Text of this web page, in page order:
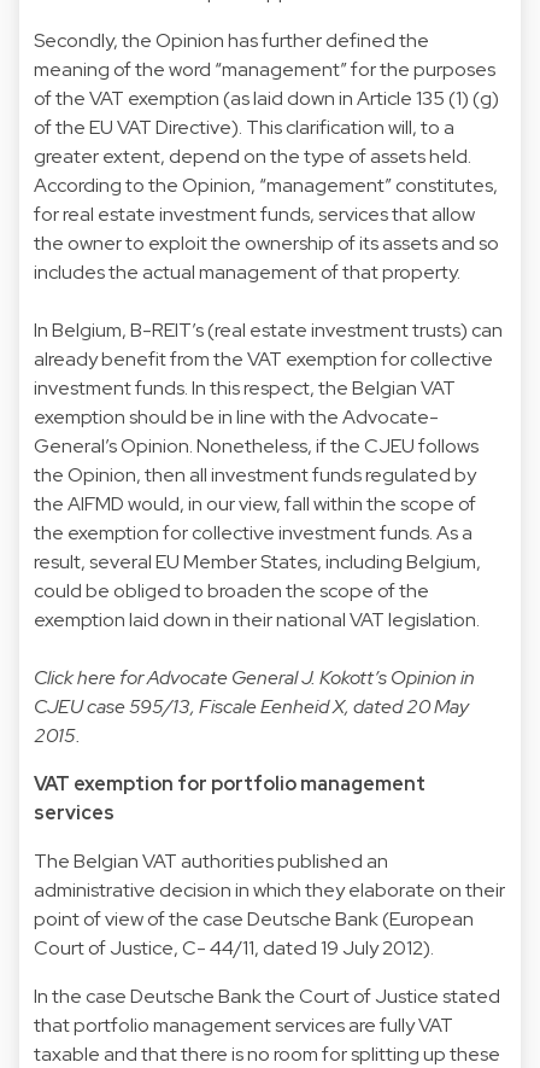
Secondly, the Opinion has further defined the
meaning of the word “management” for the purposes
of the VAT exemption (as laid down in Article 135 (1) (g)
of the EU VAT Directive). This clarification will, to a
greater extent, depend on the type of assets held.
According to the Opinion, “management” constitutes,
for real estate investment funds, services that allow
the owner to exploit the ownership of its assets and so
includes the actual management of that property.
In Belgium, B-REIT’s (real estate investment trusts) can
already benefit from the VAT exemption for collective
investment funds. In this respect, the Belgian VAT
exemption should be in line with the Advocate-
General’s Opinion. Nonetheless, if the CJEU follows
the Opinion, then all investment funds regulated by
the AIFMD would, in our view, fall within the scope of
the exemption for collective investment funds. As a
result, several EU Member States, including Belgium,
could be obliged to broaden the scope of the
exemption laid down in their national VAT legislation.
Clickherefor Advocate General J. Kokott’s Opinion in
CJEU case 595/13, Fiscale Eenheid X, dated 20 May
2015.
VAT exemption for portfolio management
services
The Belgian VAT authorities published an
administrative decision in which they elaborate on their
point of view of the case Deutsche Bank (European
Court of Justice, C- 44/11, dated 19 July 2012).
In the case Deutsche Bank the Court of Justice stated
that portfolio management services are fully VAT
taxable and that there is no room for splitting up these